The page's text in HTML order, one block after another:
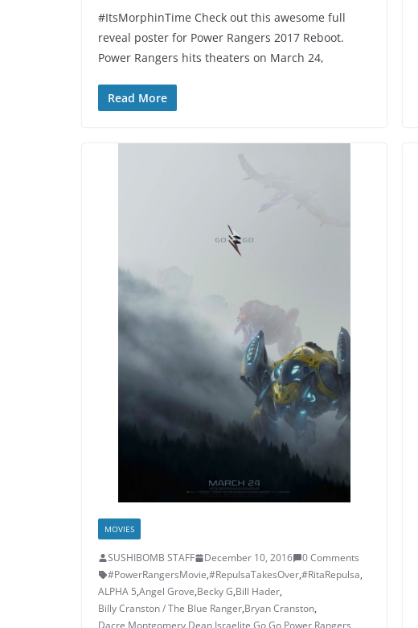
#ItsMorphinTime Check out this awesome full
reveal poster for Power Rangers 2017 Reboot.
Power Rangers hits theaters on March 24,
Read More
MOVIES
SUSHIBOMB STAFF December 10, 2016
0 Comments
#PowerRangersMovie,#RepulsaTakesOver,#RitaRepulsa,
ALPHA 5,Angel Grove,Becky G,Bill Hader,
Billy Cranston / The Blue Ranger,Bryan Cranston,
Dacre Montgomery Dean Israelite Go Go Power Rangers